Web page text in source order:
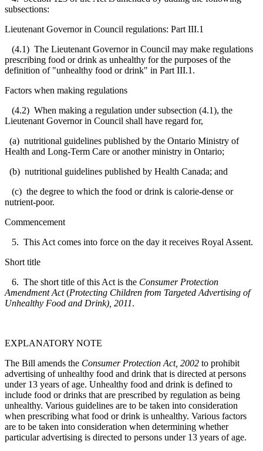
subsections:
Lieutenant Governor in Council regulations: Part III.1
(4.1) The Lieutenant Governor in Council may make regulations
prescribing food or drink as unhealthy for the purposes of the
definition of "unhealthy food or drink" in Part III.1.
Factors when making regulations
(4.2) When making a regulation under subsection (4.1), the
Lieutenant Governor in Council shall have regard for,
(a) nutritional guidelines published by the Ontario Ministry of
Health and Long-Term Care or another ministry in Ontario;
(b) nutritional guidelines published by Health Canada; and
(c) the degree to which the food or drink is calorie-dense or
nutrient-poor.
Commencement
5. This Act comes into force on the day it receives Royal Assent.
Short title
6. The short title of this Act is the Consumer Protection
Amendment Act(Protecting Children from Targeted Advertising of
Unhealthy Food and Drink), 2011.
EXPLANATORY NOTE
The Bill amends the Consumer Protection Act, 2002 to prohibit
advertising of unhealthy food and drink that is directed at persons
under 13 years of age. Unhealthy food and drink is defined to
include food or drinks that are prescribed by regulation as being
unhealthy. Various guidelines are to be taken into consideration
when prescribing what food or drink is unhealthy. Various factors
are to be taken into consideration when determining whether
particular advertising is directed to persons under 13 years of age.